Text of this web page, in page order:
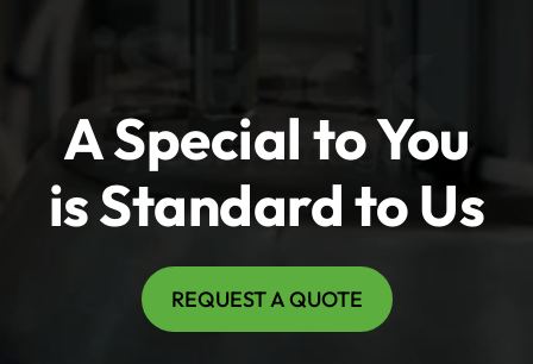
A Special to You
is Standard to Us
REQUEST A QUOTE